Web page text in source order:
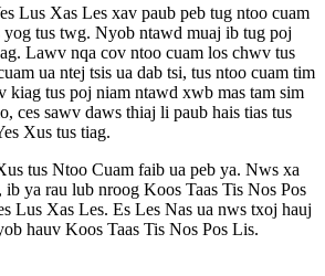
Lus Xas Les xav paub peb tug ntoo cuam
yog tus twg. Nyob ntawd muaj ib tug poj
Lawv nqa cov ntoo cuam los chwv tus
ua ntej tsis ua dab tsi, tus ntoo cuam tim
kiag tus poj niam ntawd xwb mas tam sim
ces sawv daws thiaj li paub hais tias tus
Xus tus tiag.
tus Ntoo Cuam faib ua peb ya. Nws xa
ya rau lub nroog Koos Taas Tis Nos Pos
Lus Xas Les. Es Les Nas ua nws txoj hauj
hauv Koos Taas Tis Nos Pos Lis.